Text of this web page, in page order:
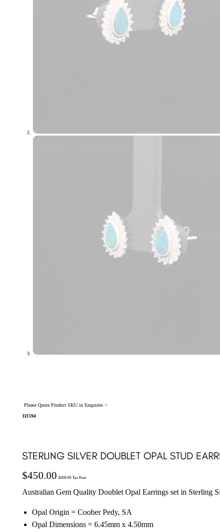
Please Quote Product SKU in Enquiries >
111594
STERLING SILVER DOUBLET OPAL STUD
$450.00 $409.09Tax Free
Australian Gem Quality Doublet Opal Earrings set in Sterling
Opal Origin = Coober Pedy, SA
Opal Dimensions = 6.45mm x 4.50mm